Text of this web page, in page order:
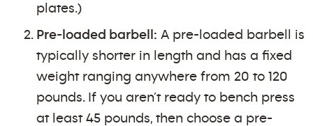
plates.)
Pre-loaded barbell: A pre-loaded barbell is
typically shorter in length and has a fixed
weight ranging anywhere from 20 to 120
pounds. If you aren’t ready to bench press
at least 45 pounds, then choose a pre-